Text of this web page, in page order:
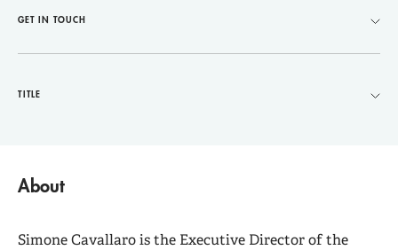
GET IN TOUCH
TITLE
About
Simone Cavallaro is the Executive Director of the